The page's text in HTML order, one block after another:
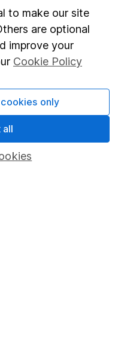
to make our site
are optional
improve your
Cookie Policy
only
all